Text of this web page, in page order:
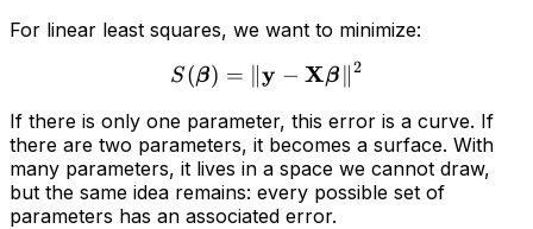
For linear least squares, we want to minimize:
S(β) = ∥y − Xβ ∥2
If there is only one parameter, this error is a curve. If
there are two parameters, it becomes a surface. With
many parameters, it lives in a space we cannot draw,
but the same idea remains: every possible set of
parameters has an associated error.